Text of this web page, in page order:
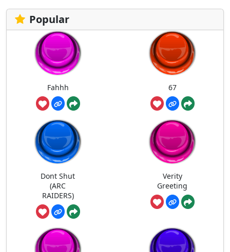
Popular
Fahhh 67
Dont Shut
(ARC
RAIDERS)
Verity
Greeting